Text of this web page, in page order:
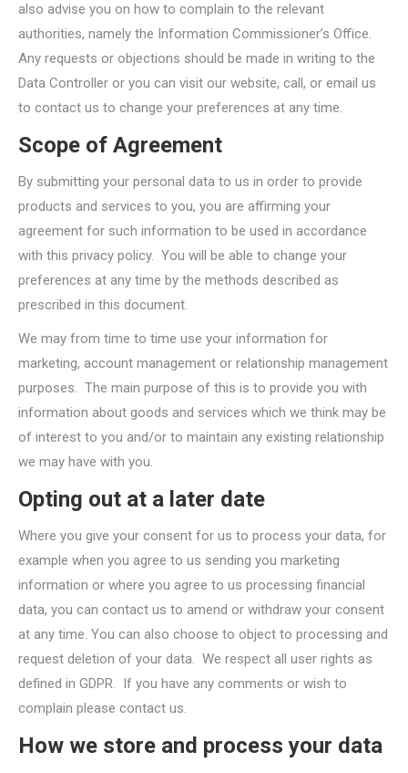
also advise you on how to complain to the relevant
authorities, namely the Information Commissioner’s Office.
Any requests or objections should be made in writing to the
Data Controller or you can visit our website, call, or email us
to contact us to change your preferences at any time.
Scope of Agreement
By submitting your personal data to us in order to provide
products and services to you, you are affirming your
agreement for such information to be used in accordance
with this privacy policy. You will be able to change your
preferences at any time by the methods described as
prescribed in this document.
We may from time to time use your information for
marketing, account management or relationship management
purposes. The main purpose of this is to provide you with
information about goods and services which we think may be
of interest to you and/or to maintain any existing relationship
we may have with you.
Opting out at a later date
Where you give your consent for us to process your data, for
example when you agree to us sending you marketing
information or where you agree to us processing financial
data, you can contact us to amend or withdraw your consent
at any time. You can also choose to object to processing and
request deletion of your data. We respect all user rights as
defined in GDPR. If you have any comments or wish to
complain please contact us.
How we store and process your data